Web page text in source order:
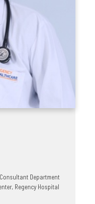
Consultant Department
Regency Hospital